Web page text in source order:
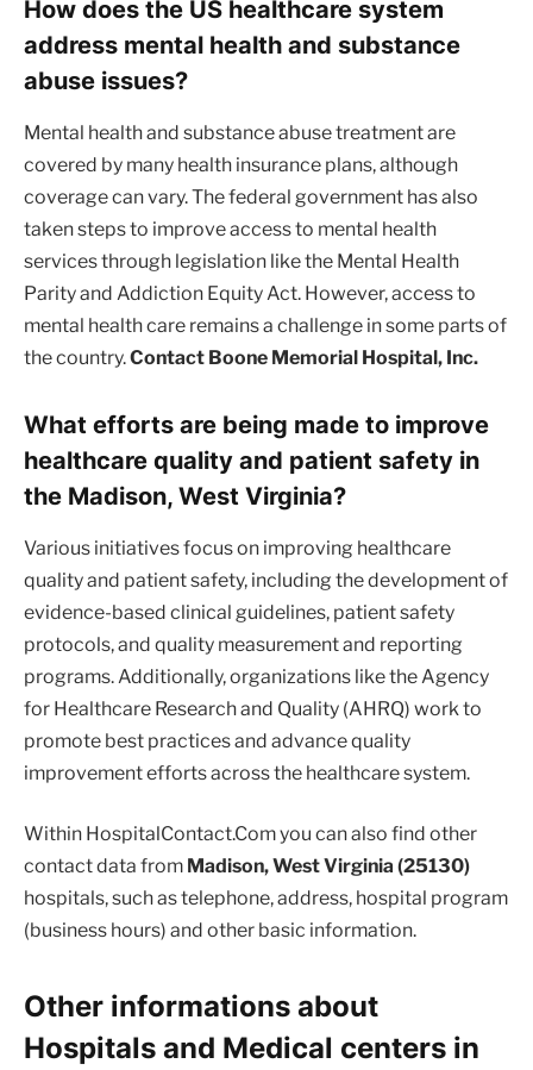
How does the US healthcare system
address mental health and substance
abuse issues?
Mental health and substance abuse treatment are
covered by many health insurance plans, although
coverage can vary. The federal government has also
taken steps to improve access to mental health
services through legislation like the Mental Health
Parity and Addiction Equity Act. However, access to
mental health care remains a challenge in some parts of
the country.Contact Boone Memorial Hospital, Inc.
What efforts are being made to improve
healthcare quality and patient safety in
the Madison, West Virginia?
Various initiatives focus on improving healthcare
quality and patient safety, including the development of
evidence-based clinical guidelines, patient safety
protocols, and quality measurement and reporting
programs. Additionally, organizations like the Agency
for Healthcare Research and Quality (AHRQ) work to
promote best practices and advance quality
improvement efforts across the healthcare system.
Within HospitalContact.Com you can also find other
contact data from Madison, West Virginia (25130)
hospitals, such as telephone, address, hospital program
(business hours) and other basic information.
Other informations about
Hospitals and Medical centers in